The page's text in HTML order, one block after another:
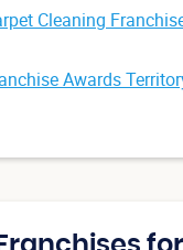
Cleaning
Awards